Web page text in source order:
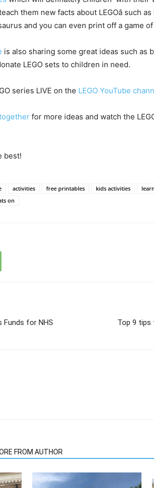
them new facts about LEGOâ such
and you can even print off a game
is also sharing some great ideas such as
LEGO sets to children in need.
series LIVE on the LEGO YouTube
for more ideas and watch the
best!
activities free printables kids activities
on
Funds for NHS Top 9 tips
FROM AUTHOR